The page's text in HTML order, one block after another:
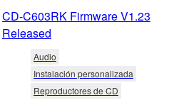
CD-C603RK Firmware V1.23
Released
Audio
Instalación personalizada
Reproductores de CD